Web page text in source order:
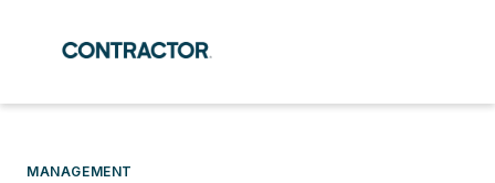
MANAGEMENT